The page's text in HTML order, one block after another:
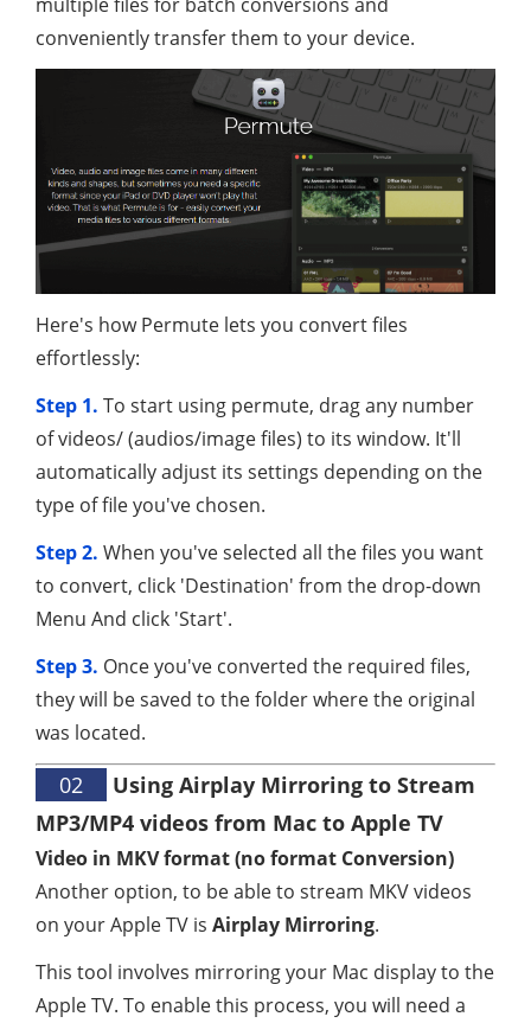
conveniently transfer them to your device.
Here's how Permute lets you convert files
effortlessly:
Step 1. To start using permute, drag any number
of videos/ (audios/image files) to its window. It'll
automatically adjust its settings depending on the
type of file you've chosen.
Step 2. When you've selected all the files you want
to convert, click 'Destination' from the drop-down
Menu And click 'Start'.
Step 3. Once you've converted the required files,
they will be saved to the folder where the original
was located.
02
Using Airplay Mirroring to Stream
MP3/MP4 videos from Mac to Apple TV
Video in MKV format (no format Conversion)
Another option, to be able to stream MKV videos
on your Apple TV is Airplay Mirroring.
This tool involves mirroring your Mac display to the
Apple TV. To enable this process, you will need a